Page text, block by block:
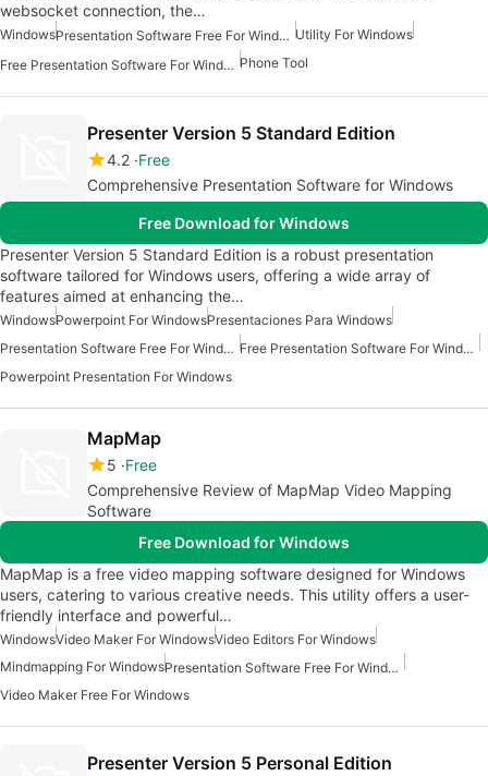
websocket connection, the…
Windows Presentation Software Free For Windows Utility For Windows
Free Presentation Software For Windows Phone Tool
Presenter Version 5 Standard Edition
4.2 Free
Comprehensive Presentation Software for Windows
Free Download for Windows
Presenter Version 5 Standard Edition is a robust presentation
software tailored for Windows users, offering a wide array of
features aimed at enhancing the…
WindowsPowerpoint For WindowsPresentaciones Para Windows
Presentation Software Free For Windows
Free Presentation Software For Windows
Powerpoint Presentation For Windows
MapMap
5 Free
Comprehensive Review of MapMap Video Mapping
Software
Free Download for Windows
MapMap is a free video mapping software designed for Windows
users, catering to various creative needs. This utility offers a user-
friendly interface and powerful…
WindowsVideo Maker For WindowsVideo Editors For Windows
Mindmapping For Windows
Presentation Software Free For Windows
Video Maker Free For Windows
Presenter Version 5 Personal Edition